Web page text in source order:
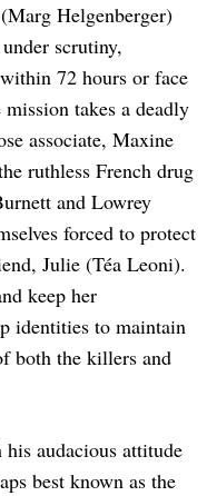
Helgenberger)
scrutiny,
72 hours or face
takes a deadly
associate, Maxine
ruthless French drug
and Lowrey
forced to protect
Julie (Téa Leoni).
keep her
identities to maintain
both the killers and
audacious attitude
best known as the